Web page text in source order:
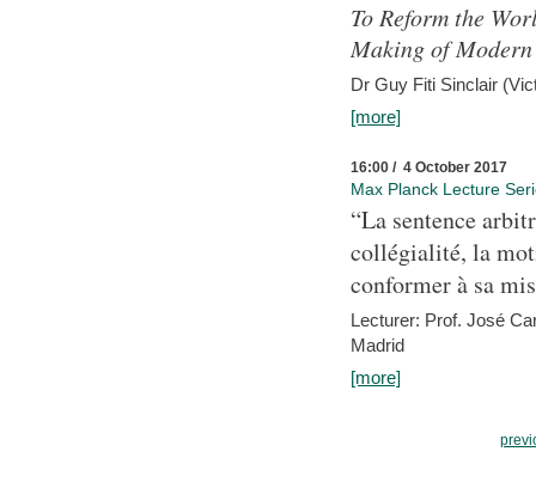
To Reform the
Making of Modern
Dr Guy Fiti Sinclair
[more]
16:00 / 4 October 2017
Max Planck Lecture
“La sentence
collégialité, la
conformer à sa
Lecturer: Prof. José
Madrid
[more]